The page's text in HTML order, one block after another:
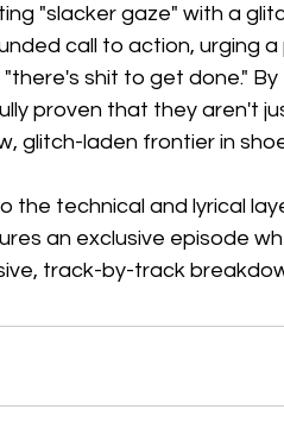
"slacker gaze" with a
call to action, urging
shit to get done."
proven that they aren't
glitch-laden frontier in
the technical and lyrical
an exclusive episode
track-by-track